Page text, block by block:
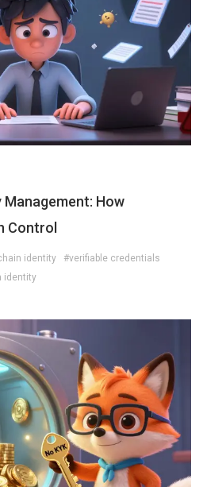
How
Control
identity
#verifiable credentials
identity